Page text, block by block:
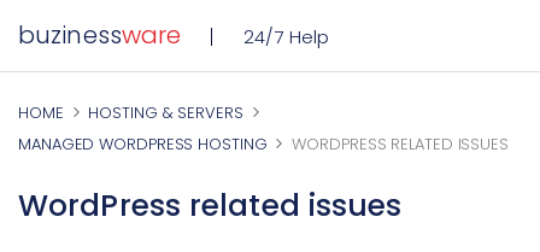
buzinessware 24/7 Help
HOME
HOSTING & SERVERS
MANAGED WORDPRESS HOSTING
WORDPRESS RELATED ISSUES
WordPress related issues